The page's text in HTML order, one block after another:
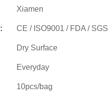
Xiamen
CE / ISO9001 / FDA / SGS
Dry Surface
Everyday
10pcs/bag